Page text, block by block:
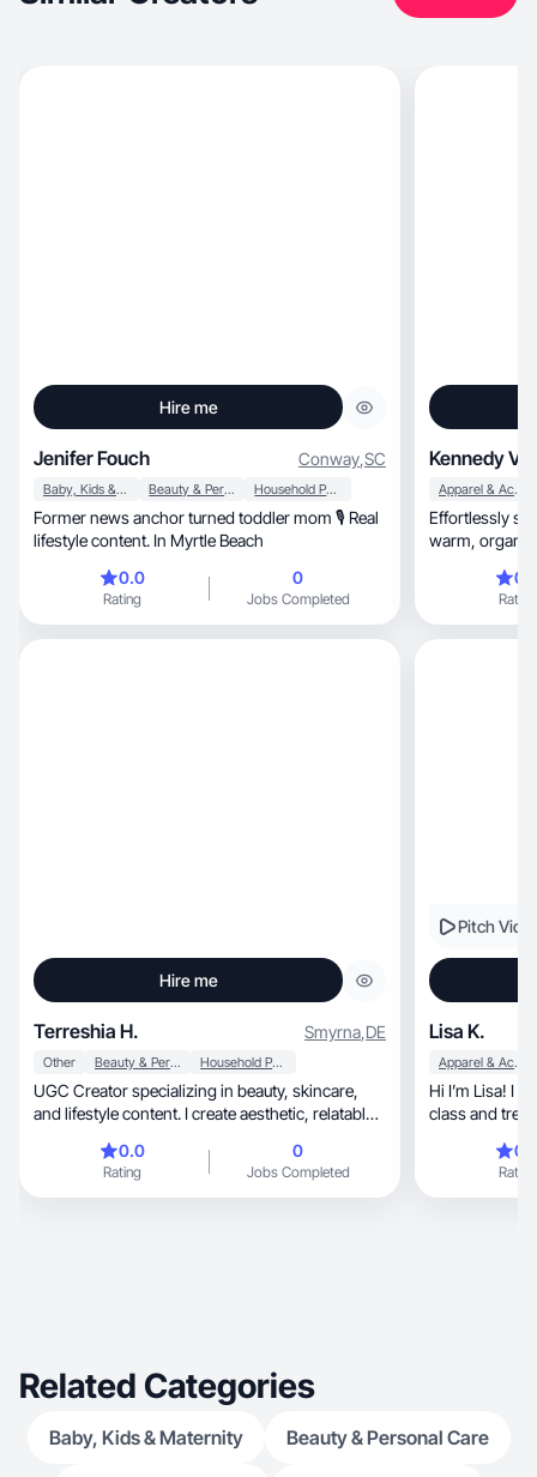
Hire me
Jenifer Fouch Conway,SC
Baby, Kids & Maternity Beauty & Personal Care Household Products
Former news anchor turned toddler mom 🎙️ Real
lifestyle content. In Myrtle Beach
0.0
Rating
0
Jobs Completed
Kennedy V.
Apparel & Accessories
Effortlessly stylish, honest,
Rating
Hire me
Terreshia H. Smyrna,DE
Other Beauty & Personal Care Household Products
UGC Creator specializing in beauty, skincare,
and lifestyle content. I create aesthetic, relatable,
with their audience.
0.0
Rating
0
Jobs Completed
Pitch
Lisa K.
Apparel & Accessories
Hi I’m Lisa! I
class and
Rating
Related Categories
Baby, Kids & Maternity Beauty & Personal Care